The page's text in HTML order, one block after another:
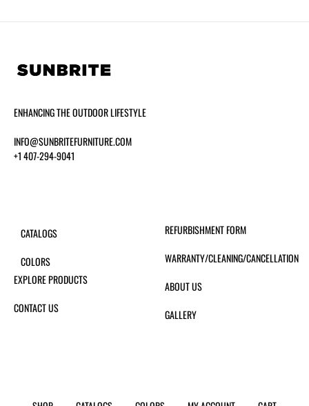
ENHANCING THE OUTDOOR LIFESTYLE
INFO@SUNBRITEFURNITURE.COM
+1 407-294-9041
CATALOGS
COLORS
EXPLORE PRODUCTS
CONTACT US
REFURBISHMENT FORM
WARRANTY/CLEANING/CANCELLATION
ABOUT US
GALLERY